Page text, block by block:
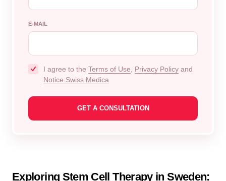
E-MAIL
I agree to the Terms of Use Privacy Policy and
Notice Swiss Medica
Exploring Stem Cell Therapy in Sweden: